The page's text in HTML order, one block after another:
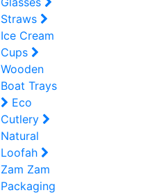
Straws
Ice Cream
Cups
Wooden
Boat Trays
Eco
Cutlery
Natural
Loofah
Zam Zam
Packaging